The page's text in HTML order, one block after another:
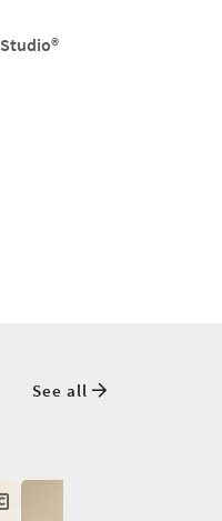
See all